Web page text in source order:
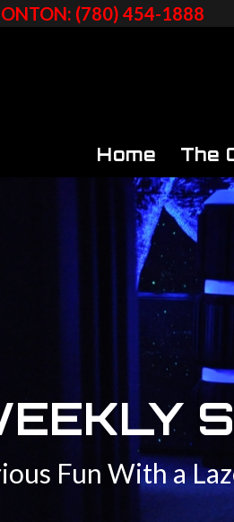
(780) 454-1888
Home The
Fun With a